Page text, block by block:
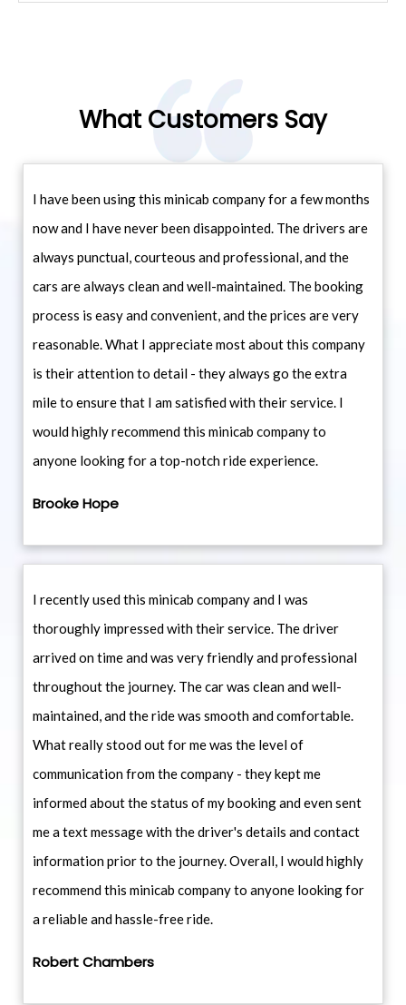
What Customers Say
I have been using this minicab company for a few months
now and I have never been disappointed. The drivers are
always punctual, courteous and professional, and the
cars are always clean and well-maintained. The booking
process is easy and convenient, and the prices are very
reasonable. What I appreciate most about this company
is their attention to detail - they always go the extra
mile to ensure that I am satisfied with their service. I
would highly recommend this minicab company to
anyone looking for a top-notch ride experience.
Brooke Hope
I recently used this minicab company and I was
thoroughly impressed with their service. The driver
arrived on time and was very friendly and professional
throughout the journey. The car was clean and well-
maintained, and the ride was smooth and comfortable.
What really stood out for me was the level of
communication from the company - they kept me
informed about the status of my booking and even sent
me a text message with the driver's details and contact
information prior to the journey. Overall, I would highly
recommend this minicab company to anyone looking for
a reliable and hassle-free ride.
Robert Chambers